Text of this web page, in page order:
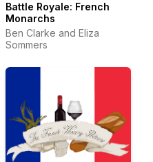
Battle Royale: French
Monarchs
Ben Clarke and Eliza
Sommers